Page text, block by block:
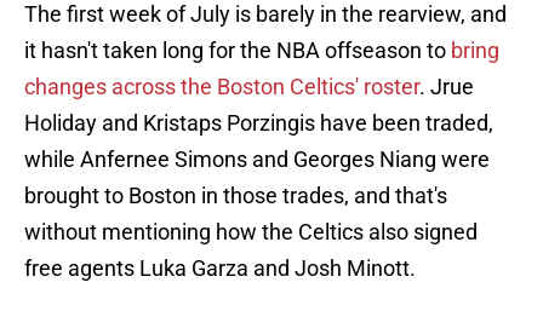
The first week of July is barely in the rearview, and
it hasn't taken long for the NBA offseason to bring
changes across the Boston Celtics' roster. Jrue
Holiday and Kristaps Porzingis have been traded,
while Anfernee Simons and Georges Niang were
brought to Boston in those trades, and that's
without mentioning how the Celtics also signed
free agents Luka Garza and Josh Minott.